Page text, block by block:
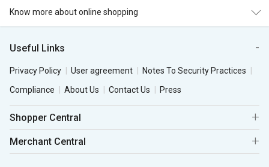
Know more about online shopping
Useful Links
Privacy Policy User agreement
Notes To Security Practices
Compliance
About Us Contact Us Press
Shopper Central
Merchant Central